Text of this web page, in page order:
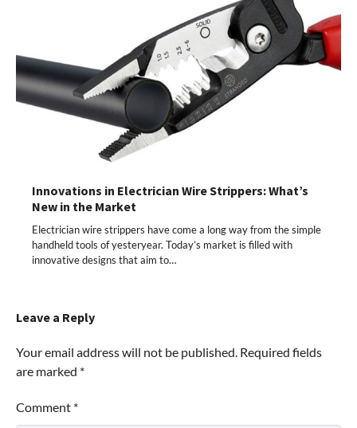
Innovations in Electrician Wire Strippers: What’s
New in the Market
Electrician wire strippers have come a long way from the simple
handheld tools of yesteryear. Today’s market is filled with
innovative designs that aim to…
Leave a Reply
Your email address will not be published. Required fields
are marked *
Comment *